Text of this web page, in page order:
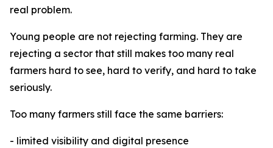
real problem.
Young people are not rejecting farming. They are
rejecting a sector that still makes too many real
farmers hard to see, hard to verify, and hard to take
seriously.
Too many farmers still face the same barriers:
- limited visibility and digital presence